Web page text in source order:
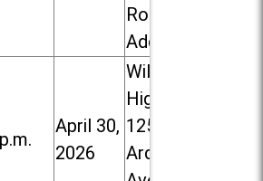
Road in
Addison
April 30,
2026
Willowbrook
High School,
1250 S.
Ardmore